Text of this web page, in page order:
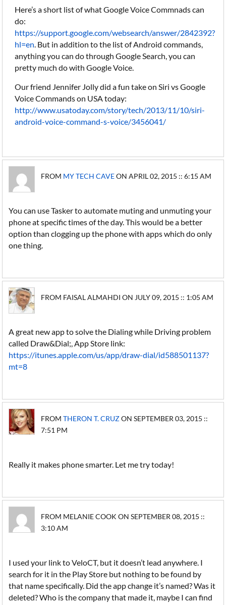
Here’s a short list of what Google Voice Commnads can
do:
https://support.google.com/websearch/answer/2842392?
hl=en . But in addition to the list of Android commands,
anything you can do through Google Search, you can
pretty much do with Google Voice.
Our friend Jennifer Jolly did a fun take on Siri vs Google
Voice Commands on USA today:
http://www.usatoday.com/story/tech/2013/11/10/siri-
android-voice-command-s-voice/3456041/
FROM MY TECH CAVEON APRIL 02, 2015 :: 6:15 AM
You can use Tasker to automate muting and unmuting your
phone at specific times of the day. This would be a better
option than clogging up the phone with apps which do only
one thing.
FROM FAISAL ALMAHDI ON JULY 09, 2015 :: 1:05 AM
A great new app to solve the Dialing while Driving problem
called Draw&Dial;, App Store link:
https://itunes.apple.com/us/app/draw-dial/id588501137?
mt=8
FROMTHERON T. CRUZON SEPTEMBER 03, 2015 ::
7:51 PM
Really it makes phone smarter. Let me try today!
FROM MELANIE COOK ON SEPTEMBER 08, 2015 ::
3:10 AM
I used your link to VeloCT, but it doesn’t lead anywhere. I
search for it in the Play Store but nothing to be found by
that name specifically. Did the app change it’s named? Was it
deleted? Who is the company that made it, maybe I can find